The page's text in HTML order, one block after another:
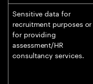
Sensitive data for
recruitment purposes or
for providing
assessment/HR
consultancy services.